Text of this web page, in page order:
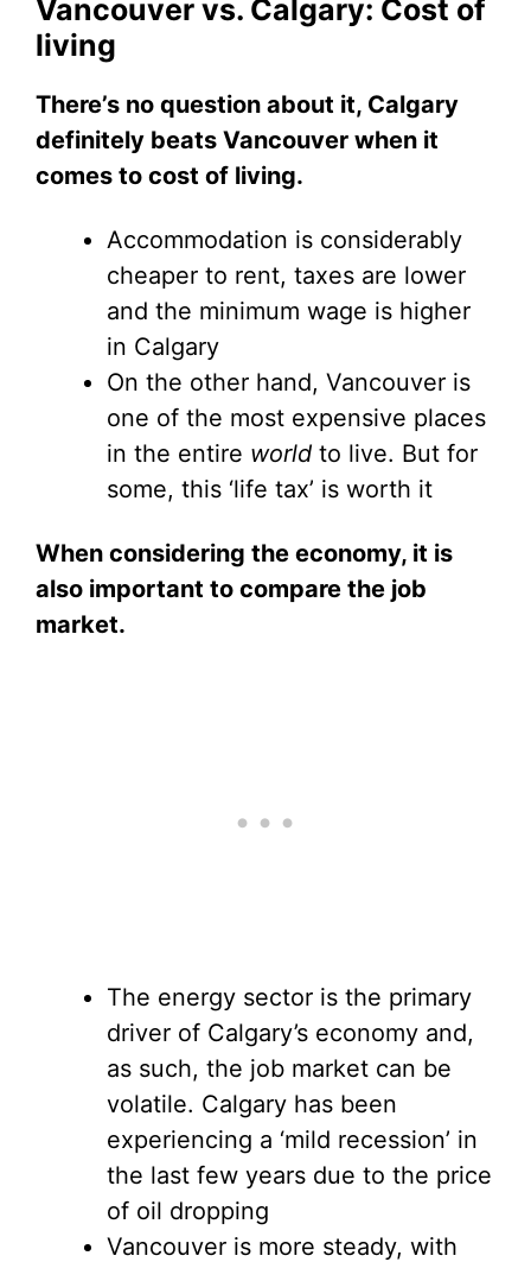
Vancouver vs. Calgary: Cost of
living
There’s no question about it, Calgary
definitely beats Vancouver when it
comes to cost of living.
Accommodation is considerably
cheaper to rent, taxes are lower
and the minimum wage is higher
in Calgary
On the other hand, Vancouver is
one of the most expensive places
in the entire world to live. But for
some, this ‘life tax’ is worth it
When considering the economy, it is
also important to compare the job
market.
The energy sector is the primary
driver of Calgary’s economy and,
as such, the job market can be
volatile. Calgary has been
experiencing a ‘mild recession’ in
the last few years due to the price
of oil dropping
Vancouver is more steady, with